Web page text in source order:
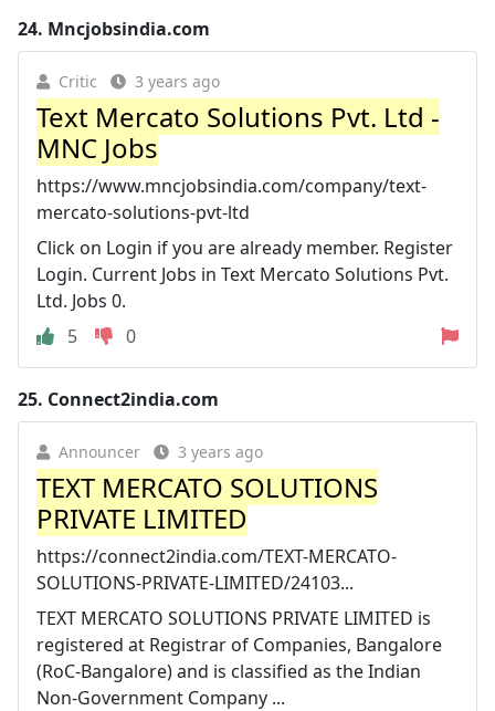
24. Mncjobsindia.com
Critic 3 years ago
Text Mercato Solutions Pvt. Ltd -
MNC Jobs
https://www.mncjobsindia.com/company/text-
mercato-solutions-pvt-ltd
Click on Login if you are already member. Register
Login. Current Jobs in Text Mercato Solutions Pvt.
Ltd. Jobs 0.
5
0
25. Connect2india.com
Announcer 3 years ago
TEXT MERCATO SOLUTIONS
PRIVATE LIMITED
https://connect2india.com/TEXT-MERCATO-
SOLUTIONS-PRIVATE-LIMITED/24103...
TEXT MERCATO SOLUTIONS PRIVATE LIMITED is
registered at Registrar of Companies, Bangalore
(RoC-Bangalore) and is classified as the Indian
Non-Government Company ...